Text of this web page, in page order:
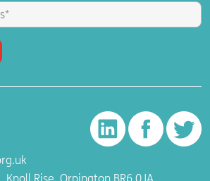
Knoll Rise, Orpington BR6 0JA